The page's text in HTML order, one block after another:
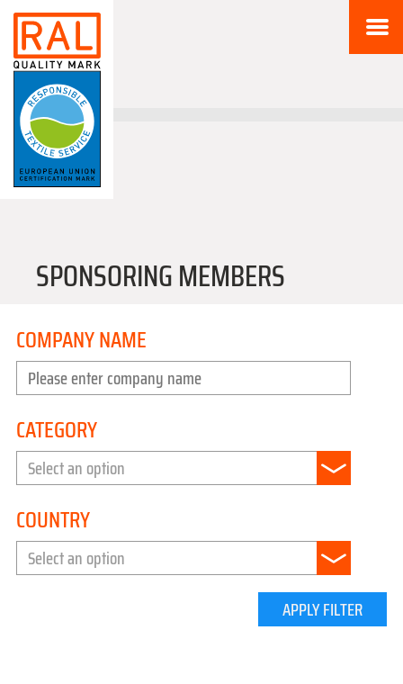
SPONSORING MEMBERS
COMPANY NAME
CATEGORY
Select an option
COUNTRY
Select an option
APPLY FILTER